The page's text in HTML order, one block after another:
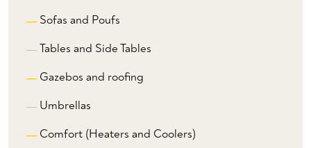
Sofas and Poufs
Tables and Side Tables
Gazebos and roofing
Umbrellas
Comfort (Heaters and Coolers)